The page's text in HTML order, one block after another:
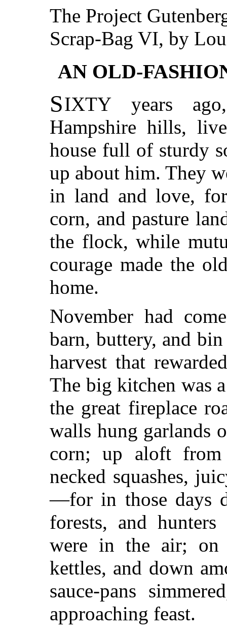
The Project
Scrap-Bag VI, by
AN OLD-
SIXTYyears
Hampshire hills,
house full of sturdy
up about him. They
in land and love,
corn, and pasture
the flock, while
courage made the
home.
November had
barn, buttery, and
harvest that
The big kitchen was
the great fireplace
walls hung garlands
corn; up aloft from
necked squashes,
—for in those days
forests, and
were in the air; on
kettles, and down
sauce-pans
approaching feast.